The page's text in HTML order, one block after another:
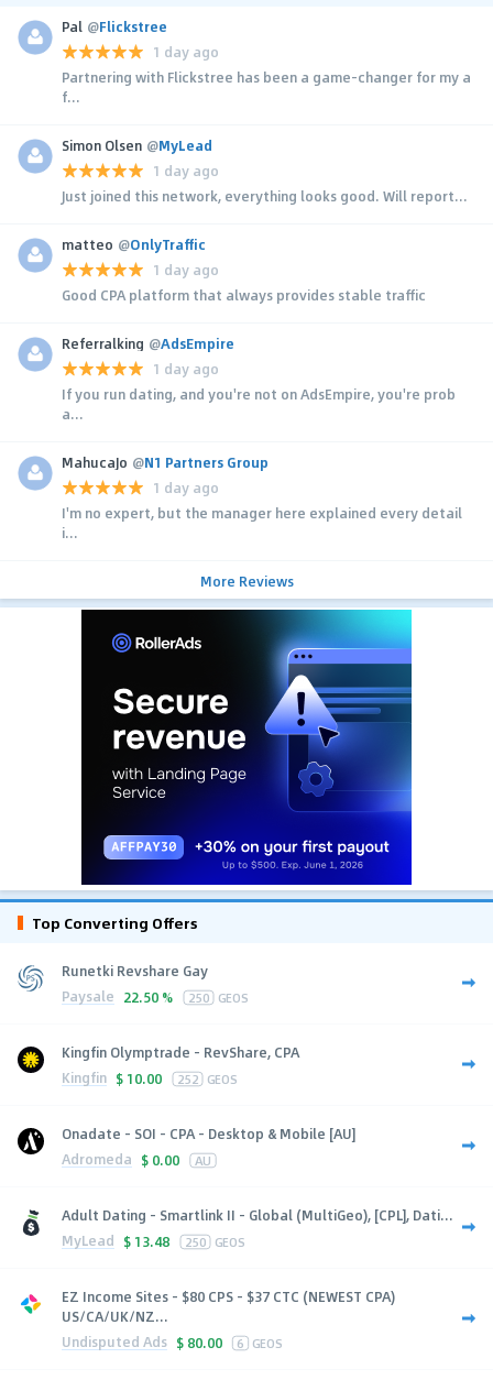
Pal @Flickstree
1 day ago
Partnering with Flickstree has been a game-changer for my a
f...
Simon Olsen @MyLead
1 day ago
Just joined this network, everything looks good. Will report...
matteo @OnlyTraffic
1 day ago
Good CPA platform that always provides stable traffic
Referralking @AdsEmpire
1 day ago
If you run dating, and you're not on AdsEmpire, you're prob
a...
MahucaJo @N1 Partners Group
1 day ago
I'm no expert, but the manager here explained every detail
i...
More Reviews
Top Converting Offers
Runetki Revshare Gay
Paysale 22.50 % 250 GEOS
Kingfin Olymptrade - RevShare, CPA
Kingfin $ 10.00 252 GEOS
Onadate - SOI - CPA - Desktop & Mobile [AU]
Adromeda $ 0.00 AU
Adult Dating - Smartlink II - Global (MultiGeo), [CPL], Dati...
MyLead $ 13.48 250 GEOS
EZ Income Sites - $80 CPS - $37 CTC (NEWEST CPA)
US/CA/UK/NZ...
Undisputed Ads $ 80.00 6 GEOS